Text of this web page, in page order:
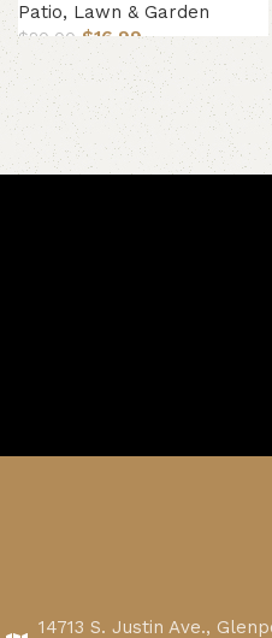
Patio, Lawn & Garden
$20.00 $16.99
14713 S. Justin Ave.,